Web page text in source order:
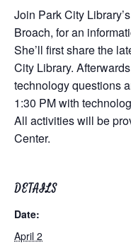
Join Park City
Broach, for an
She’ll first share the
City Library.
technology questions
1:30 PM with
All activities will be
Center.
DETAILS
Date:
April 2